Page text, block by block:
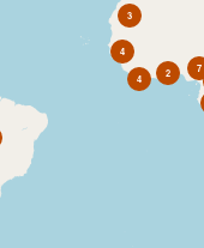
4
4
7
3
2